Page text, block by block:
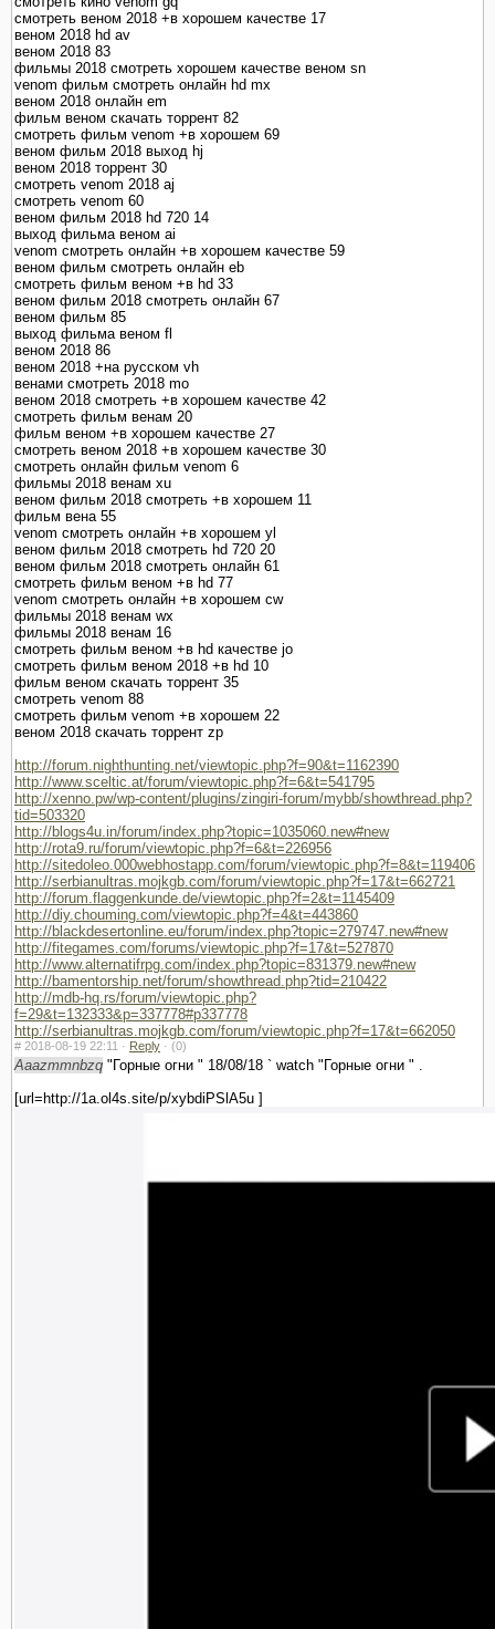
смотреть веном 2018 +в хорошем качестве 17
веном 2018 hd av
веном 2018 83
фильмы 2018 смотреть хорошем качестве веном sn
venom фильм смотреть онлайн hd mx
веном 2018 онлайн em
фильм веном скачать торрент 82
смотреть фильм venom +в хорошем 69
веном фильм 2018 выход hj
веном 2018 торрент 30
смотреть venom 2018 aj
смотреть venom 60
веном фильм 2018 hd 720 14
выход фильма веном ai
venom смотреть онлайн +в хорошем качестве 59
веном фильм смотреть онлайн eb
смотреть фильм веном +в hd 33
веном фильм 2018 смотреть онлайн 67
веном фильм 85
выход фильма веном fl
веном 2018 86
веном 2018 +на русском vh
венами смотреть 2018 mo
веном 2018 смотреть +в хорошем качестве 42
смотреть фильм венам 20
фильм веном +в хорошем качестве 27
смотреть веном 2018 +в хорошем качестве 30
смотреть онлайн фильм venom 6
фильмы 2018 венам xu
веном фильм 2018 смотреть +в хорошем 11
фильм вена 55
venom смотреть онлайн +в хорошем yl
веном фильм 2018 смотреть hd 720 20
веном фильм 2018 смотреть онлайн 61
смотреть фильм веном +в hd 77
venom смотреть онлайн +в хорошем cw
фильмы 2018 венам wx
фильмы 2018 венам 16
смотреть фильм веном +в hd качестве jo
смотреть фильм веном 2018 +в hd 10
фильм веном скачать торрент 35
смотреть venom 88
смотреть фильм venom +в хорошем 22
веном 2018 скачать торрент zp
http://forum.nighthunting.net/viewtopic.php?f=90&t=1162390
http://www.sceltic.at/forum/viewtopic.php?f=6&t=541795
http://xenno.pw/wp-content/plugins/zingiri-forum/mybb/showthread.php?
tid=503320
http://blogs4u.in/forum/index.php?topic=1035060.new#new
http://rota9.ru/forum/viewtopic.php?f=6&t=226956
http://sitedoleo.000webhostapp.com/forum/viewtopic.php?f=8&t=119406
http://serbianultras.mojkgb.com/forum/viewtopic.php?f=17&t=662721
http://forum.flaggenkunde.de/viewtopic.php?f=2&t=1145409
http://diy.chouming.com/viewtopic.php?f=4&t=443860
http://blackdesertonline.eu/forum/index.php?topic=279747.new#new
http://fitegames.com/forums/viewtopic.php?f=17&t=527870
http://www.alternatifrpg.com/index.php?topic=831379.new#new
http://bamentorship.net/forum/showthread.php?tid=210422
http://mdb-hq.rs/forum/viewtopic.php?
f=29&t=132333&p=337778#p337778
http://serbianultras.mojkgb.com/forum/viewtopic.php?f=17&t=662050
# 2018-08-19 22:11 · Reply · (0)
Aaazmmnbzq "Горные огни " 18/08/18 ` watch "Горные огни " .
[url=http://1a.ol4s.site/p/xybdiPSlA5u ]